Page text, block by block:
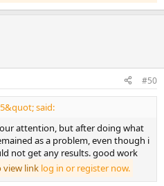
view linklog in or register now.
#50
said:
attention, but after doing what
as a problem, even though i
not get any results. good work
view link log in or register now.